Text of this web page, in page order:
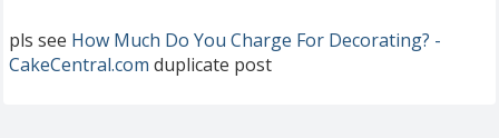
pls see How Much Do You Charge For Decorating? -
CakeCentral.com duplicate post